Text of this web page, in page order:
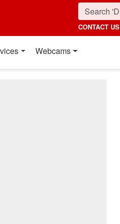
CONTACT US
Webcams